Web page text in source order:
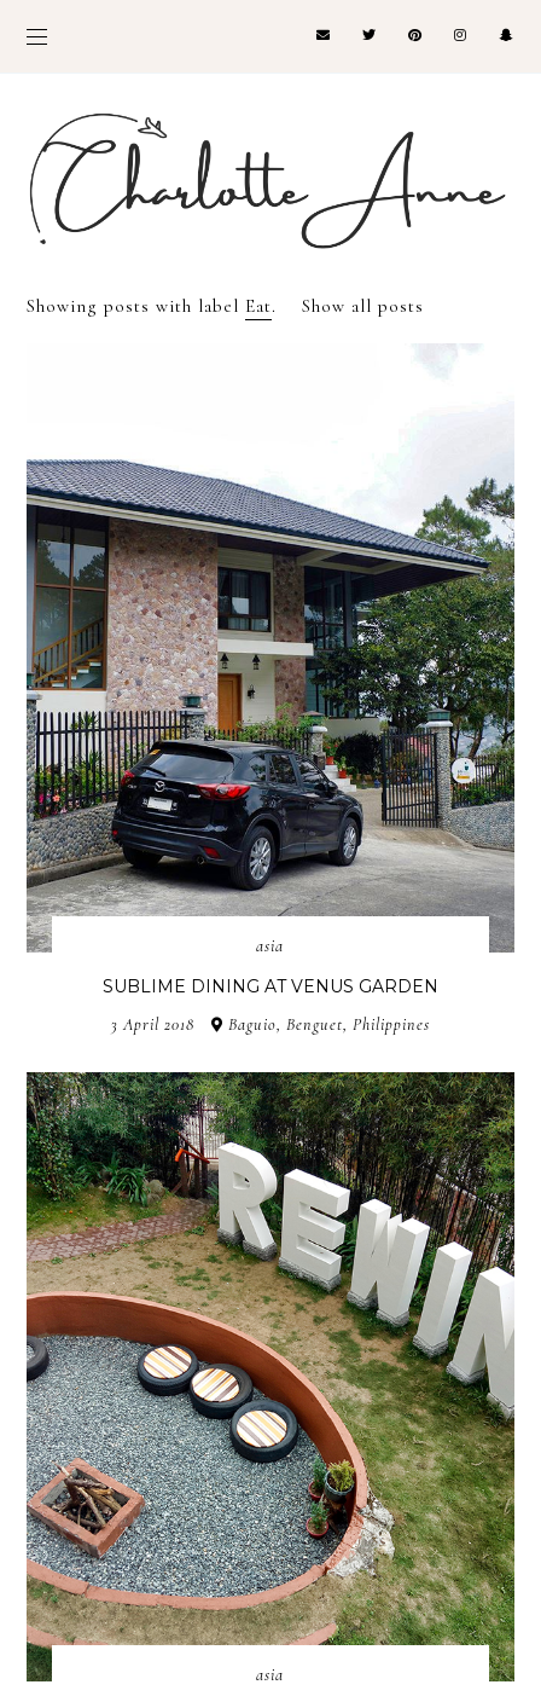
Showing posts with label Eat. Show all posts
asia
SUBLIME DINING AT VENUS GARDEN
3 April 2018 Baguio, Benguet, Philippines
asia